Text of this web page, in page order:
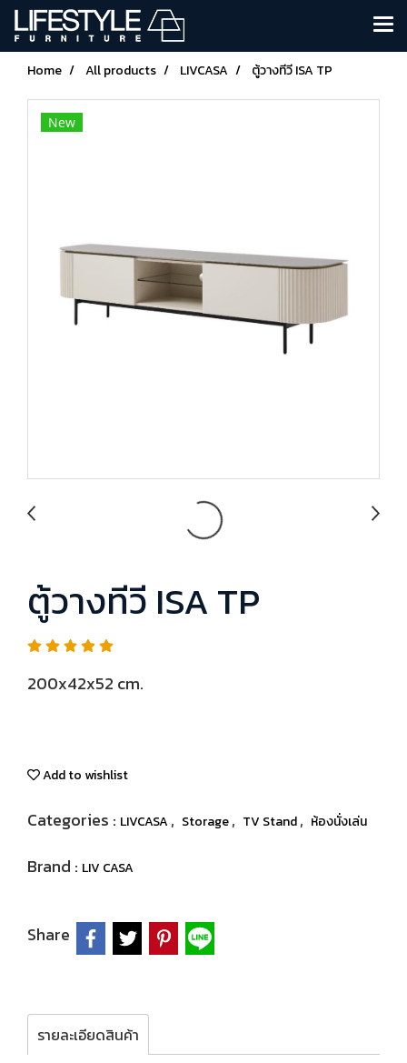
Home All products LIVCASA ตู้วางทีวี ISA TP
New
ตู้วางทีวี ISA TP
200x42x52 cm.
Add to wishlist
Categories : LIVCASA , Storage, TV Stand, ห้องนั่งเล่น
Brand : LIV CASA
Share
รายละเอียดสินค้า